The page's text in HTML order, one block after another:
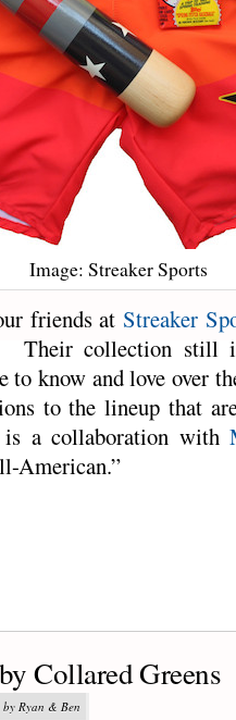
Image: Streaker Sports
friends at Streaker
Their collection still
to know and love over
to the lineup that
is a collaboration with
American.”
Collared Greens
by Ryan & Ben